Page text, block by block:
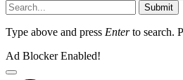
Submit
Type above and press Enterto search.
Ad Blocker Enabled!